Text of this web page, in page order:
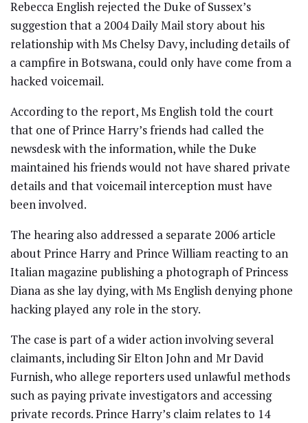
Rebecca English rejected the Duke of Sussex’s
suggestion that a 2004 Daily Mail story about his
relationship with Ms Chelsy Davy, including details of
a campfire in Botswana, could only have come from a
hacked voicemail.
According to the report, Ms English told the court
that one of Prince Harry’s friends had called the
newsdesk with the information, while the Duke
maintained his friends would not have shared private
details and that voicemail interception must have
been involved.
The hearing also addressed a separate 2006 article
about Prince Harry and Prince William reacting to an
Italian magazine publishing a photograph of Princess
Diana as she lay dying, with Ms English denying phone
hacking played any role in the story.
The case is part of a wider action involving several
claimants, including Sir Elton John and Mr David
Furnish, who allege reporters used unlawful methods
such as paying private investigators and accessing
private records. Prince Harry’s claim relates to 14